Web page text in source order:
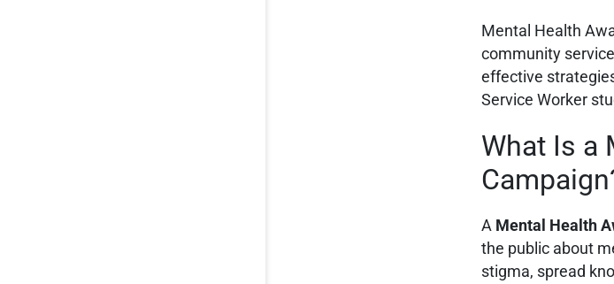
Mental Health
community
effective
Service Worker
What Is a
A Mental Health
the public about
stigma, spread